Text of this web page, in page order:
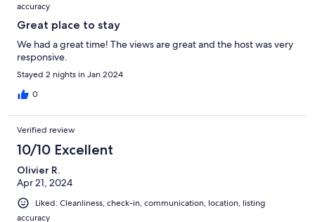
accuracy
Great place to stay
We had a great time! The views are great and the host was very
responsive.
Stayed 2 nights in Jan 2024
0
Verified review
10/10 Excellent
Olivier R.
Apr 21, 2024
Liked: Cleanliness, check-in, communication, location, listing
accuracy